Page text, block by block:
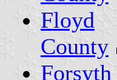
Floyd
County
Forsyth